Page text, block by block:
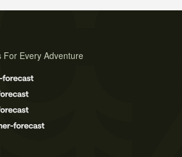
For Every Adventure